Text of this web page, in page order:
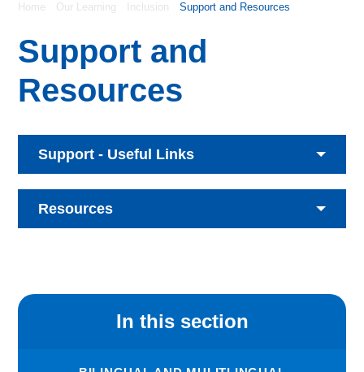
Home Our Learning Inclusion Support and Resources
Support and
Resources
Support - Useful Links
Resources
In this section